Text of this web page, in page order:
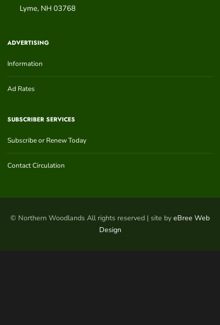
Lyme, NH 03768
ADVERTISING
Information
Ad Rates
SUBSCRIBER SERVICES
Subscribe or Renew Today
Contact Circulation
© Northern Woodlands All rights reserved | site by eBree Web
Design